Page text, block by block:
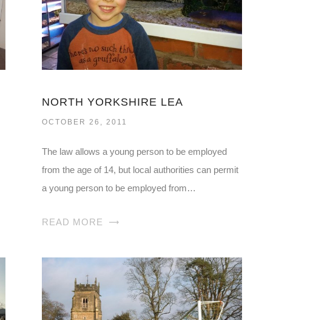
NORTH YORKSHIRE LEA
OCTOBER 26, 2011
The law allows a young person to be employed
from the age of 14, but local authorities can permit
a young person to be employed from…
READ MORE